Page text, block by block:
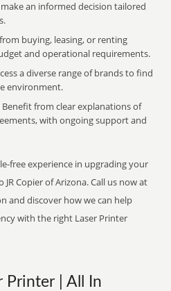
an informed decision tailored
buying, leasing, or renting
and operational requirements.
a diverse range of brands to find
environment.
Benefit from clear explanations of
with ongoing support and
free experience in upgrading your
Copier of Arizona. Call us now at
and discover how we can help
with the right Laser Printer
Printer | All In